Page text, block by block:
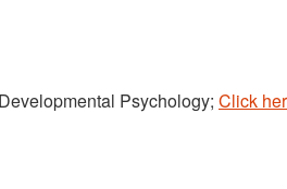
Psychology; Click